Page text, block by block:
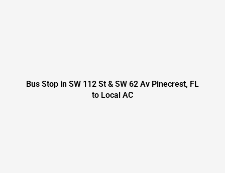
Bus Stop in SW 112 St & SW 62 Av Pinecrest, FL
to Local AC